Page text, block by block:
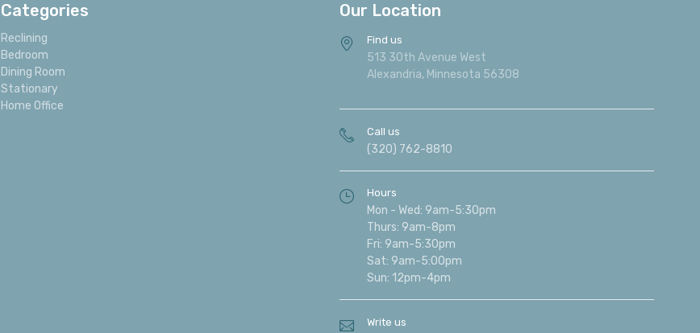
Categories
Reclining
Bedroom
Dining Room
Stationary
Home Office
Our Location
Find us
513 30th Avenue West
Alexandria, Minnesota 56308
Call us
(320) 762-8810
Hours
Mon - Wed: 9am-5:30pm
Thurs: 9am-8pm
Fri: 9am-5:30pm
Sat: 9am-5:00pm
Sun: 12pm-4pm
Write us